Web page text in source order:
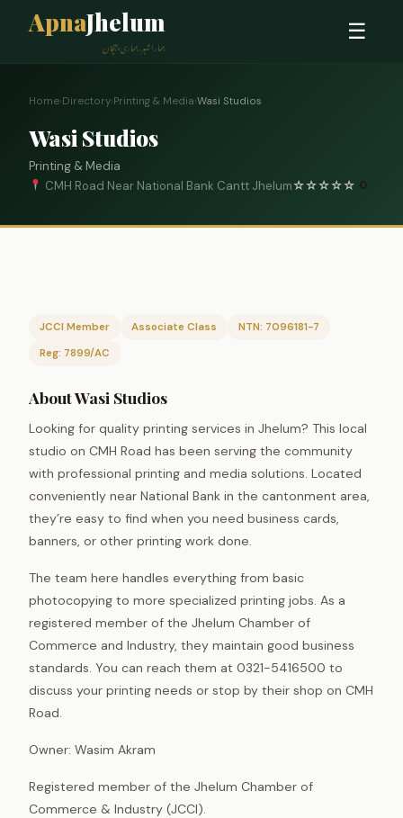
ApnaJhelum
ہمارا شہر، ہماری پہچان
☰
Home›Directory›Printing & Media›Wasi Studios
Wasi Studios
Printing & Media
CMH Road Near National Bank Cantt Jhelum☆☆☆☆☆ 0
JCCI Member Associate Class
NTN: 7096181-7
Reg: 7899/AC
About Wasi Studios
Looking for quality printing services in Jhelum? This local
studio on CMH Road has been serving the community
with professional printing and media solutions. Located
conveniently near National Bank in the cantonment area,
they’re easy to find when you need business cards,
banners, or other printing work done.
The team here handles everything from basic
photocopying to more specialized printing jobs. As a
registered member of the Jhelum Chamber of
Commerce and Industry, they maintain good business
standards. You can reach them at 0321-5416500 to
discuss your printing needs or stop by their shop on CMH
Road.
Owner: Wasim Akram
Registered member of the Jhelum Chamber of
Commerce & Industry (JCCI).